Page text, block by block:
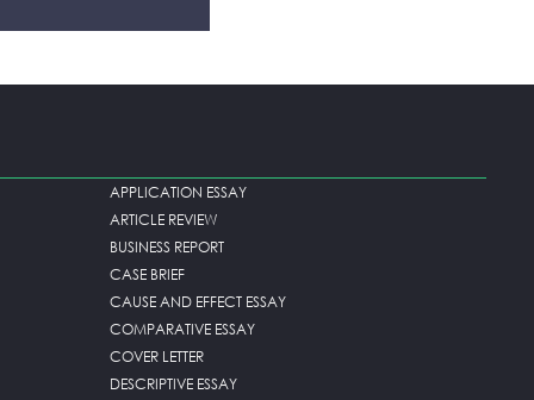
APPLICATION ESSAY
ARTICLE REVIEW
BUSINESS REPORT
CASE BRIEF
CAUSE AND EFFECT ESSAY
COMPARATIVE ESSAY
COVER LETTER
DESCRIPTIVE ESSAY